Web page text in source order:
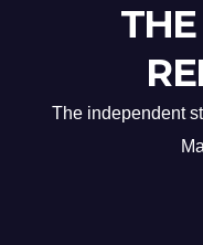
The independent